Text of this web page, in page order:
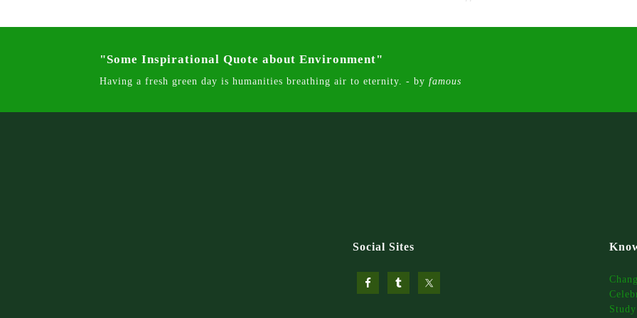
"Some Inspirational Quote about Environment"
Having a fresh green day is humanities breathing air to eternity. - by famous
Social Sites
Study